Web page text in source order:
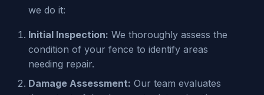
we do it:
Initial Inspection: We thoroughly assess the
condition of your fence to identify areas
needing repair.
Damage Assessment: Our team evaluates